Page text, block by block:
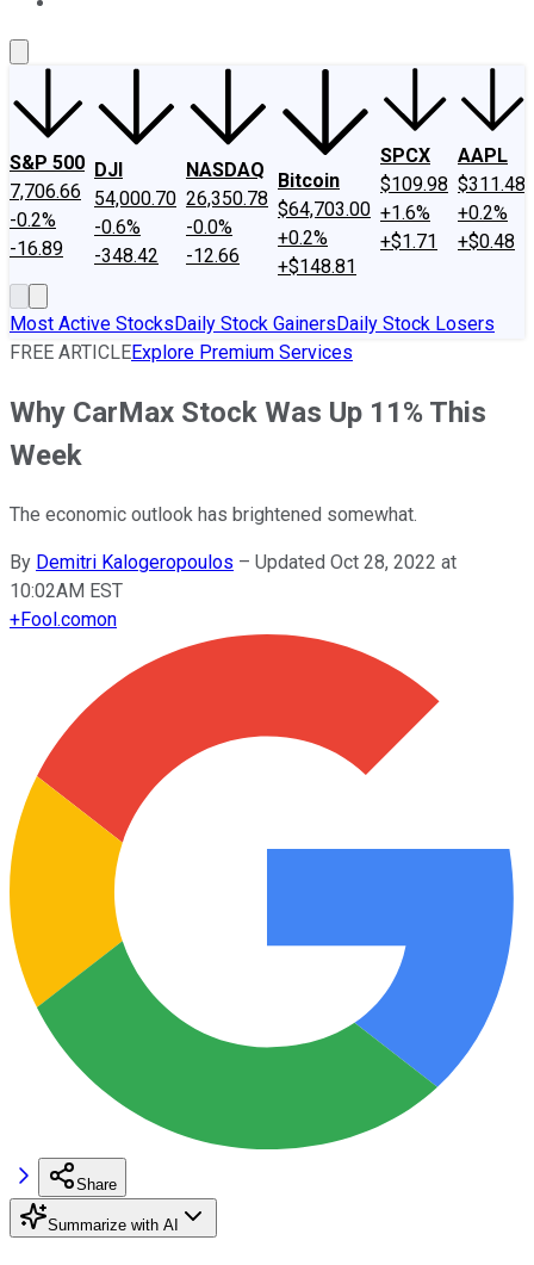
S&P 500
7,706.66
-0.2%
-16.89
DJI
54,000.70
-0.6%
-348.42
NASDAQ
26,350.78
-0.0%
-12.66
Bitcoin
$64,703.00
+0.2%
+$148.81
SPCX
$109.98
+1.6%
+$1.71
AAPL
$311.48
+0.2%
+$0.48
Most Active StocksDaily Stock GainersDaily Stock Losers
FREE ARTICLEExplore Premium Services
Why CarMax Stock Was Up 11% This
Week
The economic outlook has brightened somewhat.
By Demitri Kalogeropoulos – Updated Oct 28, 2022 at
10:02AM EST
+Fool.comon
Share
Summarize with AI